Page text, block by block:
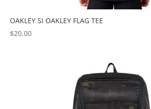
OAKLEY SI OAKLEY FLAG TEE
$20.00